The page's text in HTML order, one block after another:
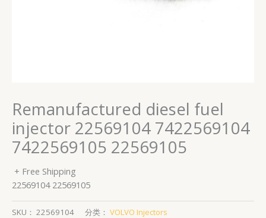
Remanufactured diesel fuel
injector 22569104 7422569104
7422569105 22569105
+ Free Shipping
22569104 22569105
SKU： 22569104 分类： VOLVO Injectors